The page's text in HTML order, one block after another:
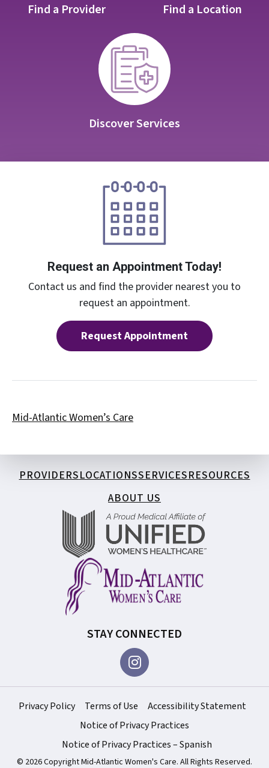
Find a Provider Find a Location
Discover Services
Request an Appointment Today!
Contact us and find the provider nearest you to
request an appointment.
Request Appointment
Mid-Atlantic Women’s Care
PROVIDERSLOCATIONSSERVICESRESOURCES
ABOUT US
STAY CONNECTED
Privacy Policy Terms of Use
Accessibility Statement
Notice of Privacy Practices
Notice of Privacy Practices – Spanish
© 2026 Copyright Mid-Atlantic Women's Care. All Rights Reserved.